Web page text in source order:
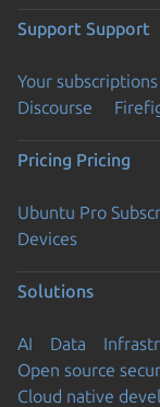
Support Support
Your subscriptions
Discourse
Pricing Pricing
Ubuntu Pro
Devices
Solutions
AI Data
Open source
Cloud native